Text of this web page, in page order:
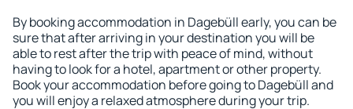
By booking accommodation in Dagebüll early, you can be
sure that after arriving in your destination you will be
able to rest after the trip with peace of mind, without
having to look for a hotel, apartment or other property.
Book your accommodation before going to Dagebüll and
you will enjoy a relaxed atmosphere during your trip.